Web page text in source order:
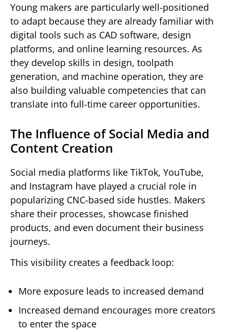
Young makers are particularly well-positioned
to adapt because they are already familiar with
digital tools such as CAD software, design
platforms, and online learning resources. As
they develop skills in design, toolpath
generation, and machine operation, they are
also building valuable competencies that can
translate into full-time career opportunities.
The Influence of Social Media and
Content Creation
Social media platforms like TikTok, YouTube,
and Instagram have played a crucial role in
popularizing CNC-based side hustles. Makers
share their processes, showcase finished
products, and even document their business
journeys.
This visibility creates a feedback loop:
More exposure leads to increased demand
Increased demand encourages more creators
to enter the space